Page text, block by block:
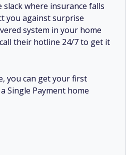
slack where insurance falls
you against surprise
system in your home
their hotline 24/7 to get it
you can get your first
Single Payment home